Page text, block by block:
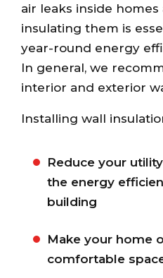
air leaks inside
insulating them is
year-round energy
In general, we
interior and exterior
Installing wall
Reduce your
the energy
building
Make your home
comfortable